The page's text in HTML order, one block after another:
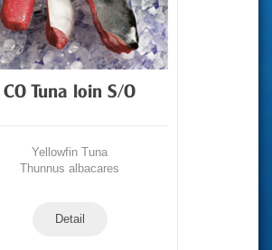
CO Tuna loin S/O
Yellowfin Tuna
Thunnus albacares
Detail